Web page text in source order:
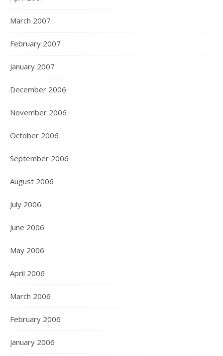
March 2007
February 2007
January 2007
December 2006
November 2006
October 2006
September 2006
August 2006
July 2006
June 2006
May 2006
April 2006
March 2006
February 2006
January 2006